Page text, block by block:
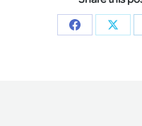
Share
Share